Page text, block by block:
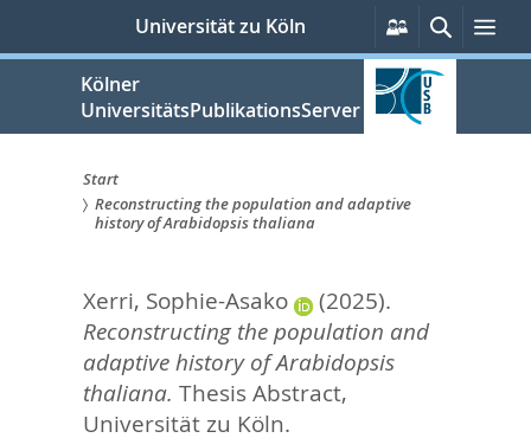
springen
Universität zu Köln
Persönliche
Services
Suche
Kölner
UniversitätsPublikationsServer
Sie
hier:
Start
Reconstructing the population and adaptive
history of Arabidopsis thaliana
Xerri, Sophie-Asako
(2025).
Reconstructing the population and
adaptive history of Arabidopsis
thaliana. Thesis Abstract,
Universität zu Köln.